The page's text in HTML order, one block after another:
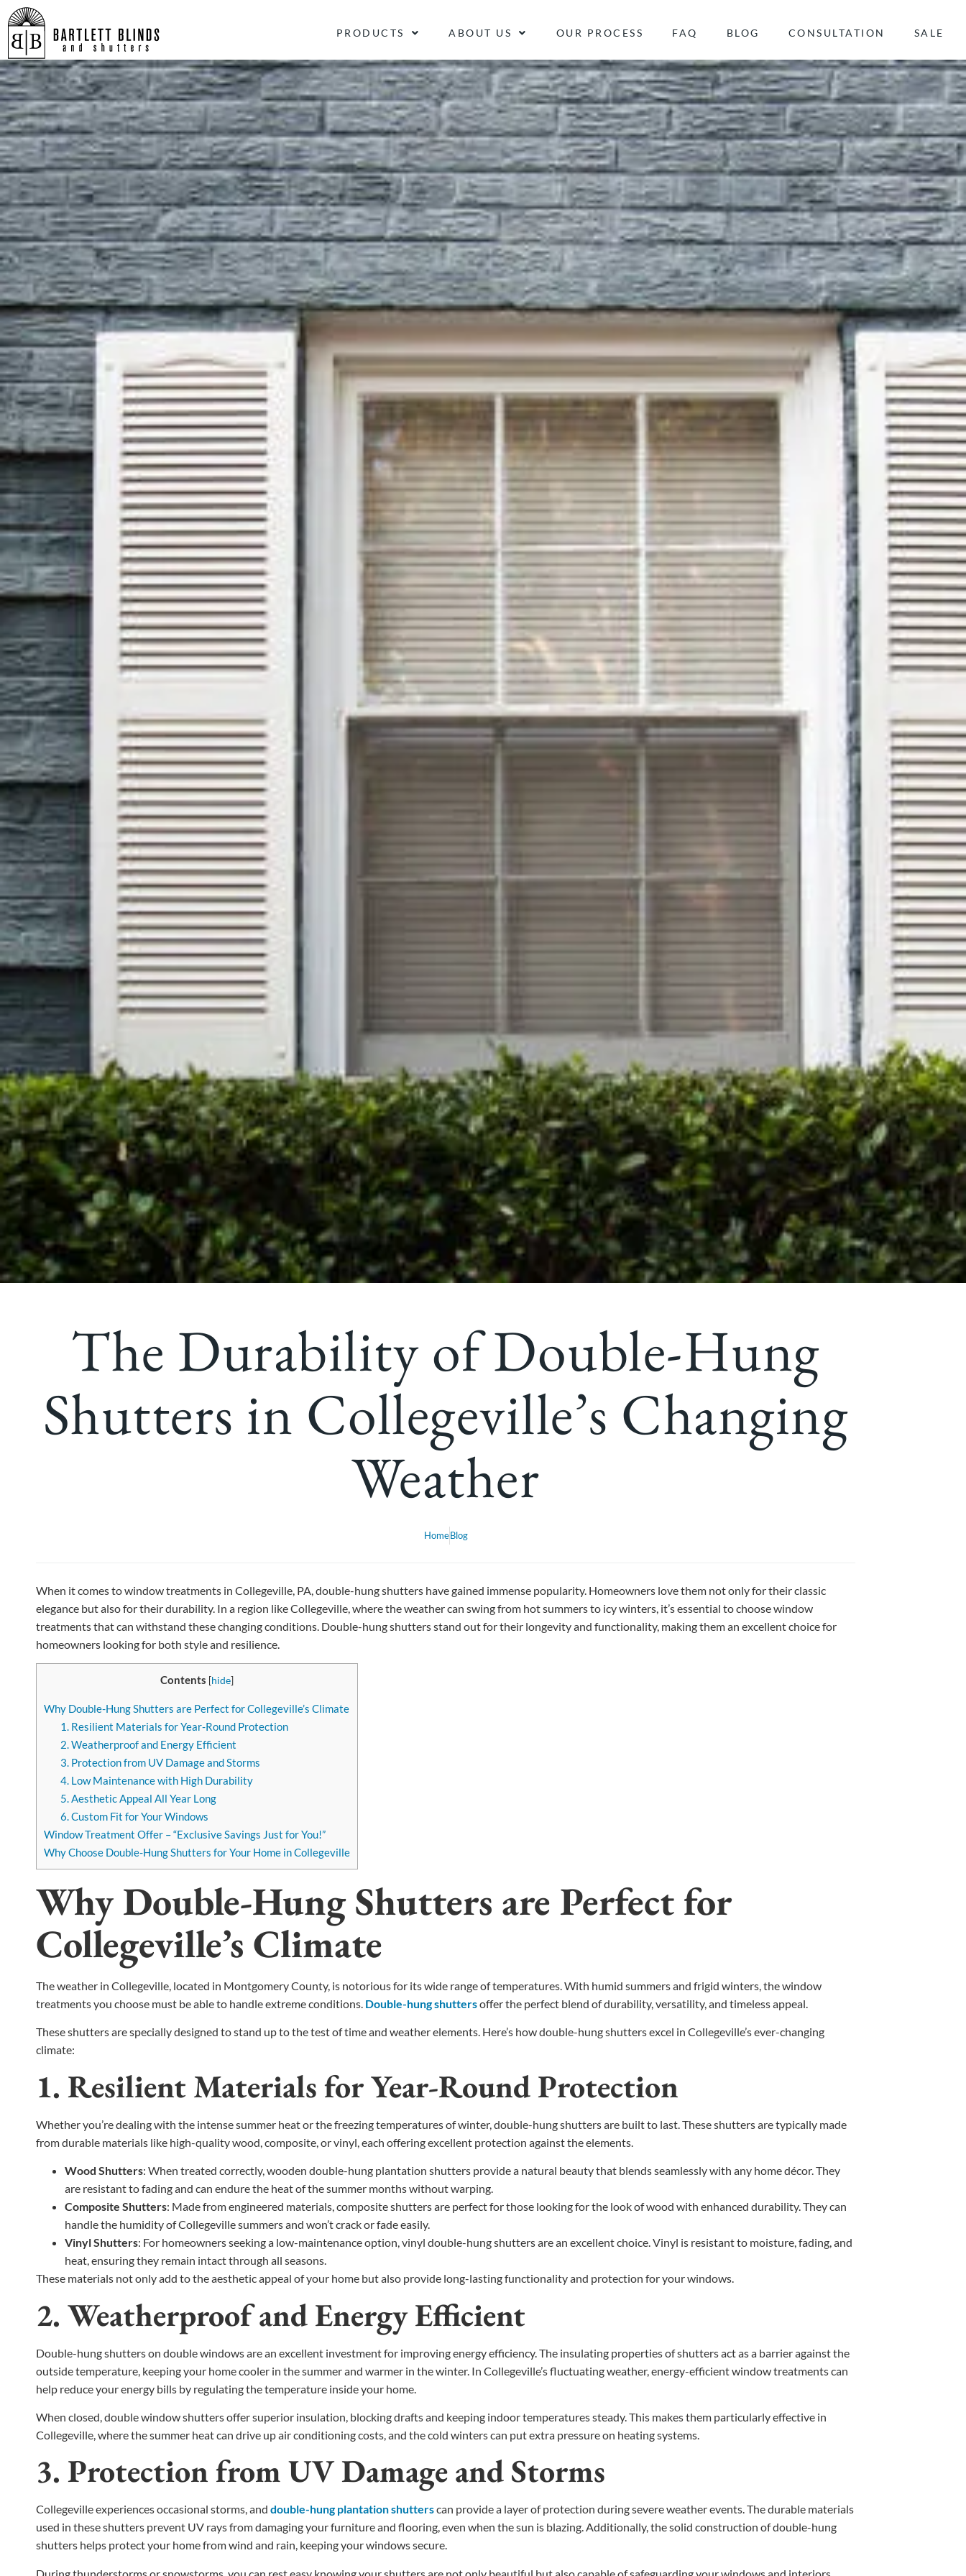
PRODUCTS ABOUT US OUR PROCESS FAQ BLOG CONSULTATION SALE
The Durability of Double-Hung
Shutters in Collegeville’s Changing
Weather
Home Blog
When it comes to window treatments in Collegeville, PA, double-hung shutters have gained immense popularity. Homeowners love them not only for their classic
elegance but also for their durability. In a region like Collegeville, where the weather can swing from hot summers to icy winters, it’s essential to choose window
treatments that can withstand these changing conditions. Double-hung shutters stand out for their longevity and functionality, making them an excellent choice for
homeowners looking for both style and resilience.
Contents [hide ]
Why Double-Hung Shutters are Perfect for Collegeville’s Climate
1. Resilient Materials for Year-Round Protection
2. Weatherproof and Energy Efficient
3. Protection from UV Damage and Storms
4. Low Maintenance with High Durability
5. Aesthetic Appeal All Year Long
6. Custom Fit for Your Windows
Window Treatment Offer – “Exclusive Savings Just for You!”
Why Choose Double-Hung Shutters for Your Home in Collegeville
Why Double-Hung Shutters are Perfect for
Collegeville’s Climate
The weather in Collegeville, located in Montgomery County, is notorious for its wide range of temperatures. With humid summers and frigid winters, the window
treatments you choose must be able to handle extreme conditions. Double-hung shutters offer the perfect blend of durability, versatility, and timeless appeal.
These shutters are specially designed to stand up to the test of time and weather elements. Here’s how double-hung shutters excel in Collegeville’s ever-changing
climate:
1. Resilient Materials for Year-Round Protection
Whether you’re dealing with the intense summer heat or the freezing temperatures of winter, double-hung shutters are built to last. These shutters are typically made
from durable materials like high-quality wood, composite, or vinyl, each offering excellent protection against the elements.
Wood Shutters
: When treated correctly, wooden double-hung plantation shutters provide a natural beauty that blends seamlessly with any home décor. They
are resistant to fading and can endure the heat of the summer months without warping.
Composite Shutters
: Made from engineered materials, composite shutters are perfect for those looking for the look of wood with enhanced durability. They can
handle the humidity of Collegeville summers and won’t crack or fade easily.
Vinyl Shutters
: For homeowners seeking a low-maintenance option, vinyl double-hung shutters are an excellent choice. Vinyl is resistant to moisture, fading, and
heat, ensuring they remain intact through all seasons.
These materials not only add to the aesthetic appeal of your home but also provide long-lasting functionality and protection for your windows.
2. Weatherproof and Energy Efficient
Double-hung shutters on double windows are an excellent investment for improving energy efficiency. The insulating properties of shutters act as a barrier against the
outside temperature, keeping your home cooler in the summer and warmer in the winter. In Collegeville’s fluctuating weather, energy-efficient window treatments can
help reduce your energy bills by regulating the temperature inside your home.
When closed, double window shutters offer superior insulation, blocking drafts and keeping indoor temperatures steady. This makes them particularly effective in
Collegeville, where the summer heat can drive up air conditioning costs, and the cold winters can put extra pressure on heating systems.
3. Protection from UV Damage and Storms
Collegeville experiences occasional storms, and double-hung plantation shutters
can provide a layer of protection during severe weather events. The durable materials
used in these shutters prevent UV rays from damaging your furniture and flooring, even when the sun is blazing. Additionally, the solid construction of double-hung
shutters helps protect your home from wind and rain, keeping your windows secure.
During thunderstorms or snowstorms, you can rest easy knowing your shutters are not only beautiful but also capable of safeguarding your windows and interiors